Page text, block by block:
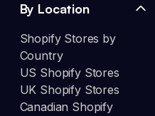
By Location
Shopify Stores by
Country
US Shopify Stores
UK Shopify Stores
Canadian Shopify